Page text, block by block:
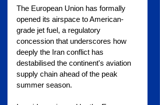
The European Union has formally
opened its airspace to American-
grade jet fuel, a regulatory
concession that underscores how
deeply the Iran conflict has
destabilised the continent's aviation
supply chain ahead of the peak
summer season.